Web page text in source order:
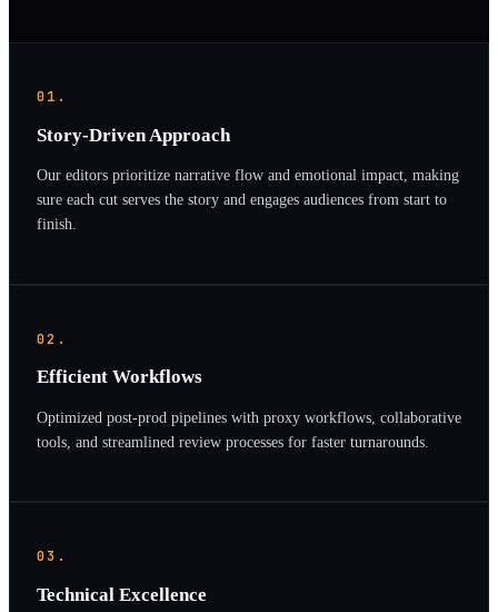
01.
Story-Driven Approach
Our editors prioritize narrative flow and emotional impact, making
sure each cut serves the story and engages audiences from start to
finish.
02.
Efficient Workflows
Optimized post-prod pipelines with proxy workflows, collaborative
tools, and streamlined review processes for faster turnarounds.
03.
Technical Excellence